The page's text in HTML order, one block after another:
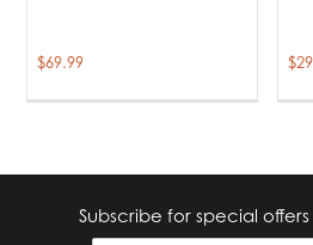
$69.99 $
Subscribe for special